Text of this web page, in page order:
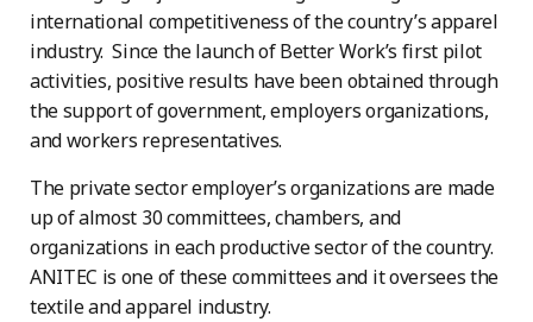
international competitiveness of the country’s apparel
industry. Since the launch of Better Work’s first pilot
activities, positive results have been obtained through
the support of government, employers organizations,
and workers representatives.
The private sector employer’s organizations are made
up of almost 30 committees, chambers, and
organizations in each productive sector of the country.
ANITEC is one of these committees and it oversees the
textile and apparel industry.